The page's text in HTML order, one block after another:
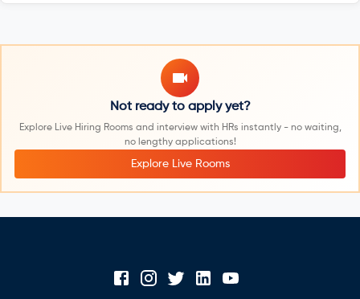
Not ready to apply yet?
Explore Live Hiring Rooms and interview with HRs instantly - no waiting,
no lengthy applications!
Explore Live Rooms